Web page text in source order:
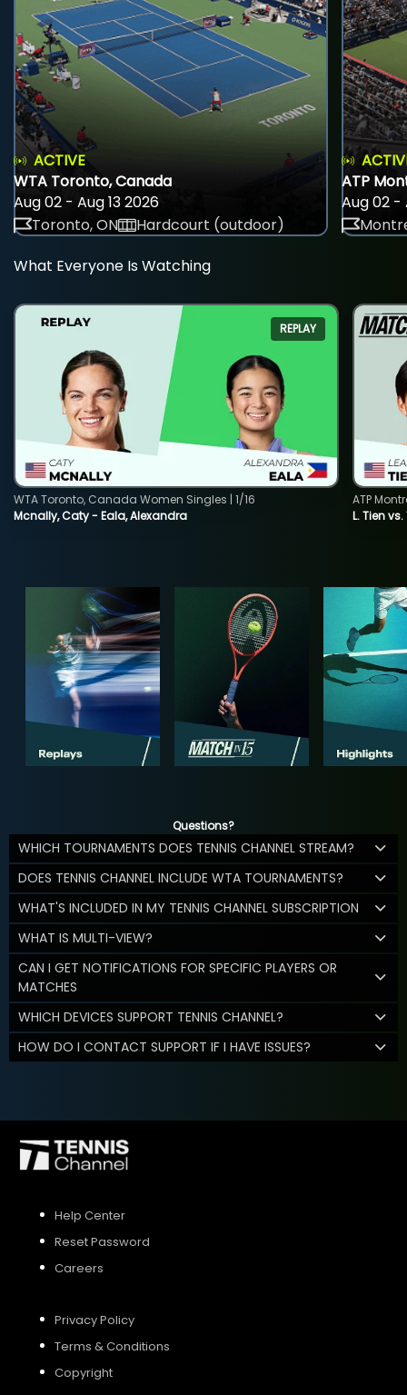
ACTIVE
WTA Toronto, Canada
Aug 02 - Aug 13 2026
Toronto, ON
Hardcourt (outdoor)
ATP
Aug 02 -
What Everyone Is Watching
REPLAY
Mcnally, Caty - Eala, Alexandra
WTA Toronto, Canada Women Singles | 1/16
L. Tien vs.
ATP
Questions?
WHICH TOURNAMENTS DOES TENNIS CHANNEL STREAM?
DOES TENNIS CHANNEL INCLUDE WTA TOURNAMENTS?
WHAT'S INCLUDED IN MY TENNIS CHANNEL SUBSCRIPTION
WHAT IS MULTI-VIEW?
CAN I GET NOTIFICATIONS FOR SPECIFIC PLAYERS OR
MATCHES
WHICH DEVICES SUPPORT TENNIS CHANNEL?
HOW DO I CONTACT SUPPORT IF I HAVE ISSUES?
Help Center
Reset Password
Careers
Privacy Policy
Terms & Conditions
Copyright